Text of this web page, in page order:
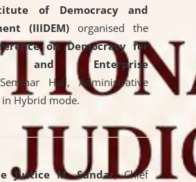
of Democracy and
(IIIDEM) organised the
on Democracy for
and Enterprise
Hall, Administrative
in Hybrid mode.
Justice M. Sundar, Chief